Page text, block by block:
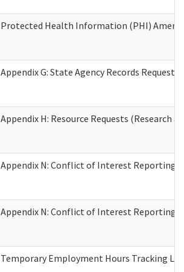
Protected Health Information (PHI)
Appendix G: State Agency Records Request
Appendix H: Resource Requests (Research
Appendix N: Conflict of Interest Reporting
Appendix N: Conflict of Interest Reporting
Temporary Employment Hours Tracking